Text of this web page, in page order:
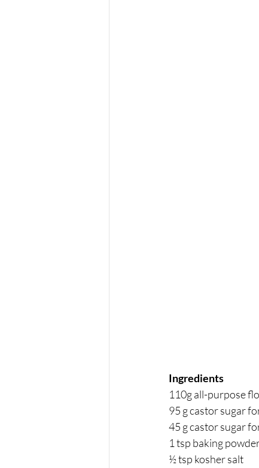
Ingredients
110g all-purpose
95 g castor sugar
45 g castor sugar
1 tsp baking
½ tsp kosher salt